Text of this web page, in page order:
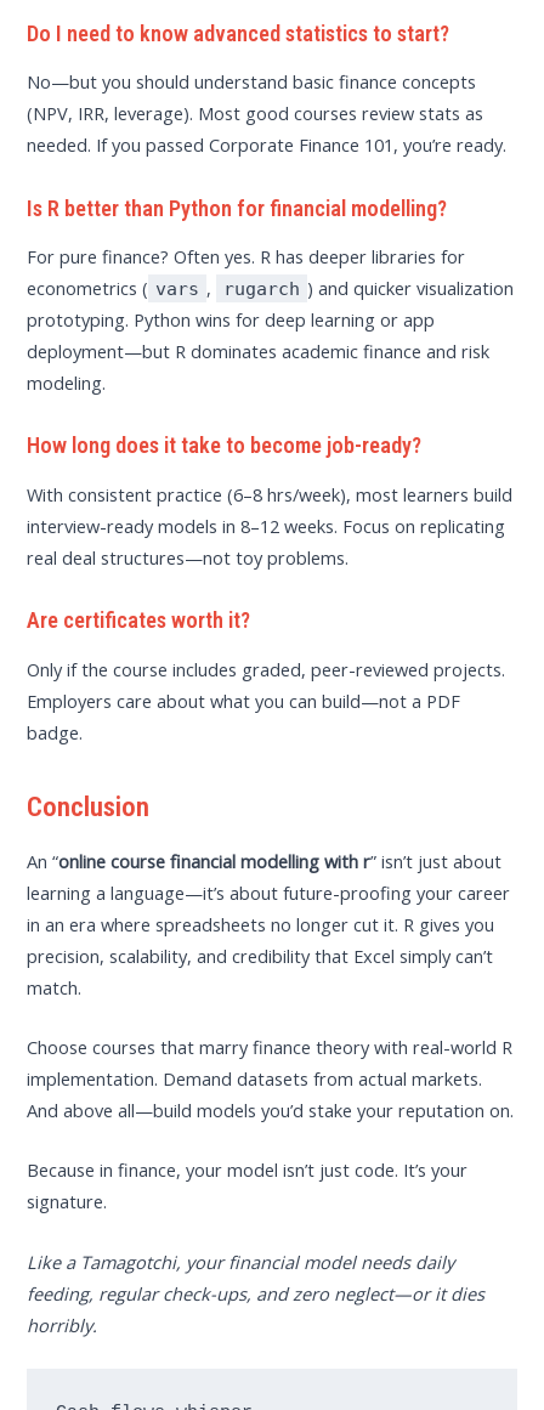
Do I need to know advanced statistics to start?
No—but you should understand basic finance concepts
(NPV, IRR, leverage). Most good courses review stats as
needed. If you passed Corporate Finance 101, you’re ready.
Is R better than Python for financial modelling?
For pure finance? Often yes. R has deeper libraries for
econometrics ( vars , rugarch ) and quicker visualization
prototyping. Python wins for deep learning or app
deployment—but R dominates academic finance and risk
modeling.
How long does it take to become job-ready?
With consistent practice (6–8 hrs/week), most learners build
interview-ready models in 8–12 weeks. Focus on replicating
real deal structures—not toy problems.
Are certificates worth it?
Only if the course includes graded, peer-reviewed projects.
Employers care about what you can build—not a PDF
badge.
Conclusion
An “online course financial modelling with r” isn’t just about
learning a language—it’s about future-proofing your career
in an era where spreadsheets no longer cut it. R gives you
precision, scalability, and credibility that Excel simply can’t
match.
Choose courses that marry finance theory with real-world R
implementation. Demand datasets from actual markets.
And above all—build models you’d stake your reputation on.
Because in finance, your model isn’t just code. It’s your
signature.
Like a Tamagotchi, your financial model needs daily
feeding, regular check-ups, and zero neglect—or it dies
horribly.